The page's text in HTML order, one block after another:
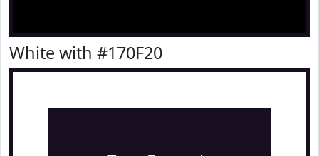
White with #170F20